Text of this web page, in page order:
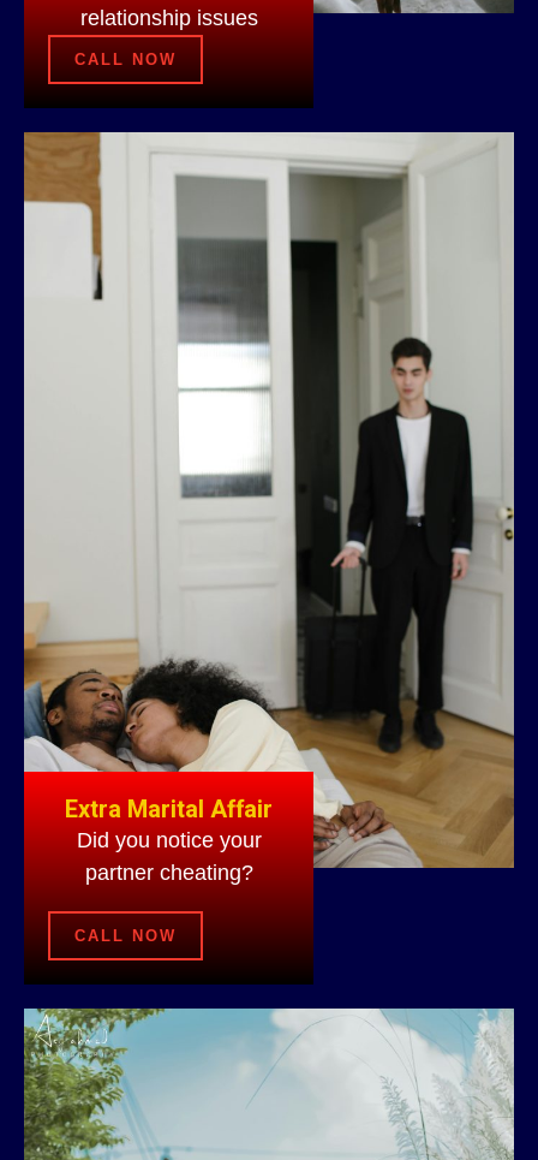
relationship issues
CALL NOW
Extra Marital Affair
Did you notice your
partner cheating?
CALL NOW